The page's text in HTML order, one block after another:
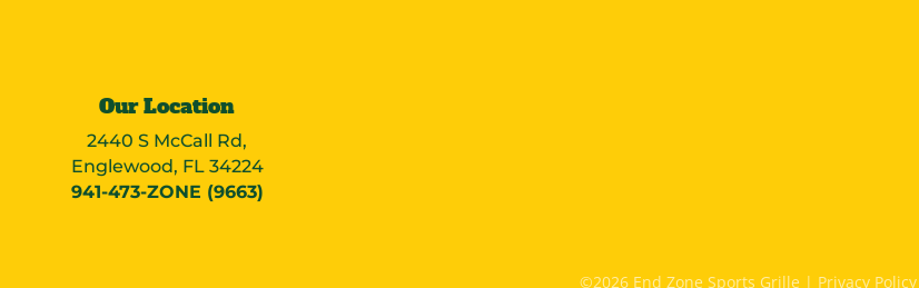
Our Location
2440 S McCall Rd,
Englewood, FL 34224
941-473-ZONE (9663)
©2026 End Zone Sports Grille | Privacy Policy